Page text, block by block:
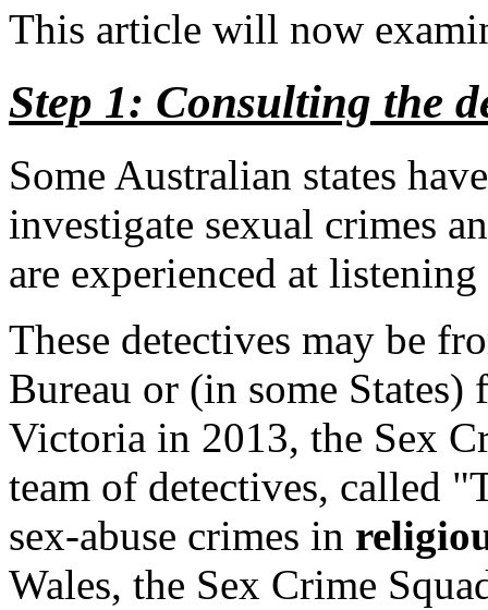
This article will now
Step 1: Consulting the
Some Australian states
investigate sexual crimes
are experienced at
These detectives may be
Bureau or (in some
Victoria in 2013, the Sex
team of detectives, called
sex-abuse crimes in
Wales, the Sex Crime